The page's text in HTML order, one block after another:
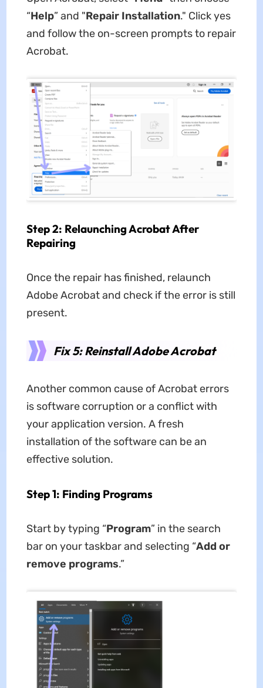
“Help” and "Repair Installation." Click yes
and follow the on-screen prompts to repair
Acrobat.
Step 2: Relaunching Acrobat After
Repairing
Once the repair has finished, relaunch
Adobe Acrobat and check if the error is still
present.
Fix 5: Reinstall Adobe Acrobat
Another common cause of Acrobat errors
is software corruption or a conflict with
your application version. A fresh
installation of the software can be an
effective solution.
Step 1: Finding Programs
Start by typing “Program” in the search
bar on your taskbar and selecting “Add or
remove programs.”